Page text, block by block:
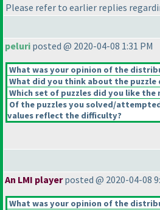
Please refer to earlier replies
peluri posted @ 2020-04-08 1:31 PM
What was your opinion of the
What did you think about the
Which set of puzzles did you like the
Of the puzzles you solved/
values reflect the difficulty?
An LMI playerposted @ 2020-04-08
What was your opinion of the